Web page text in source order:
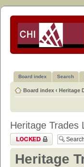
Board index Search
Board index ‹ Heritage
Heritage Trades
Topic locked
Heritage